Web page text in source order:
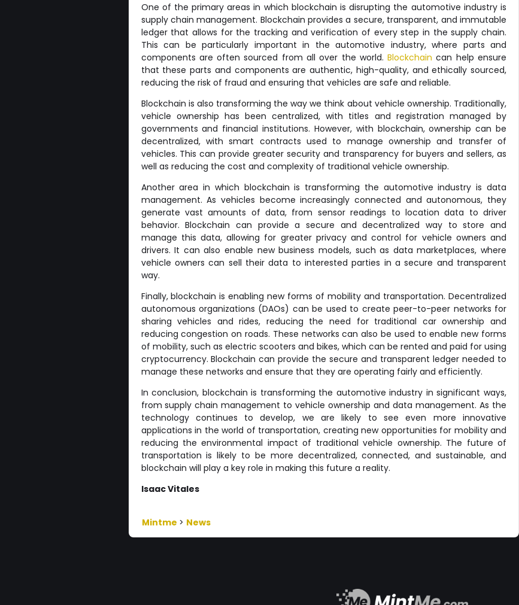
One of the primary areas in which blockchain is disrupting the automotive industry is
supply chain management. Blockchain provides a secure, transparent, and immutable
ledger that allows for the tracking and verification of every step in the supply chain.
This can be particularly important in the automotive industry, where parts and
components are often sourced from all over the world.Blockchain can help ensure
that these parts and components are authentic, high-quality, and ethically sourced,
reducing the risk of fraud and ensuring that vehicles are safe and reliable.
Blockchain is also transforming the way we think about vehicle ownership. Traditionally,
vehicle ownership has been centralized, with titles and registration managed by
governments and financial institutions. However, with blockchain, ownership can be
decentralized, with smart contracts used to manage ownership and transfer of
vehicles. This can provide greater security and transparency for buyers and sellers, as
well as reducing the cost and complexity of traditional vehicle ownership.
Another area in which blockchain is transforming the automotive industry is data
management. As vehicles become increasingly connected and autonomous, they
generate vast amounts of data, from sensor readings to location data to driver
behavior. Blockchain can provide a secure and decentralized way to store and
manage this data, allowing for greater privacy and control for vehicle owners and
drivers. It can also enable new business models, such as data marketplaces, where
vehicle owners can sell their data to interested parties in a secure and transparent
way.
Finally, blockchain is enabling new forms of mobility and transportation. Decentralized
autonomous organizations (DAOs) can be used to create peer-to-peer networks for
sharing vehicles and rides, reducing the need for traditional car ownership and
reducing congestion on roads. These networks can also be used to enable new forms
of mobility, such as electric scooters and bikes, which can be rented and paid for using
cryptocurrency. Blockchain can provide the secure and transparent ledger needed to
manage these networks and ensure that they are operating fairly and efficiently.
In conclusion, blockchain is transforming the automotive industry in significant ways,
from supply chain management to vehicle ownership and data management. As the
technology continues to develop, we are likely to see even more innovative
applications in the world of transportation, creating new opportunities for mobility and
reducing the environmental impact of traditional vehicle ownership. The future of
transportation is likely to be more decentralized, connected, and sustainable, and
blockchain will play a key role in making this future a reality.
Isaac Vitales
Mintme > News